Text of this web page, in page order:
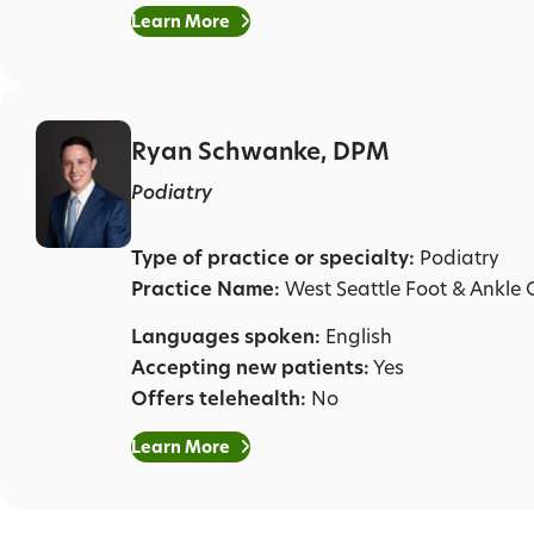
Learn More
Ryan Schwanke, DPM
Podiatry
Type of practice or specialty: Podiatry
Practice Name: West Seattle Foot & Ankle
Languages spoken: English
Accepting new patients:Yes
Offers telehealth: No
Learn More